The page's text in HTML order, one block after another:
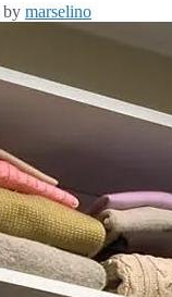
by marselino